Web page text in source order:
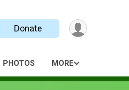
Donate
PHOTOS MORE